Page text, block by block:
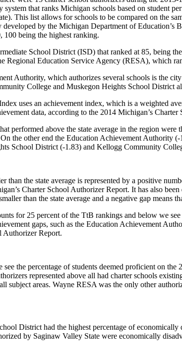
that ranks Michigan schools based on student
This list allows for schools to be compared on the
by the Michigan Department of Education’s
100 being the highest ranking.
School District (ISD) that ranked at 85, being
Regional Education Service Agency (RESA), which
Authority, which authorizes several schools is the
College and Muskegon Heights School District
uses an achievement index, which is a weighted
data, according to the 2014 Michigan’s
performed above the state average in the region
the other end the Education Achievement Authority
School District (-1.83) and Kellogg Community
than the state average is represented by a positive
Charter School Authorizer Report. It has also
than the state average and a negative gap means
for 25 percent of the TtB rankings and below we
gaps, such as the Education Achievement
Authorizer Report.
the percentage of students deemed proficient on
represented above all had charter schools
subject areas. Wayne RESA was the only other
District had the highest percentage of
by Saginaw Valley State were economically